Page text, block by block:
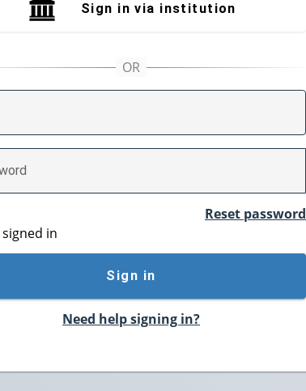
Sign in via institution
PASSWORD
Reset password
signed in
Sign in
Need help signing in?